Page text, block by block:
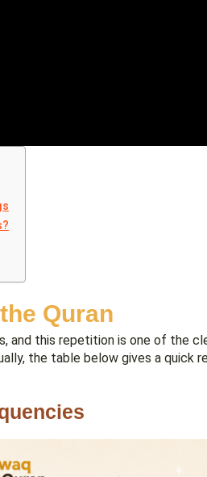
Quran
and this repetition is one of the
the table below gives a quick